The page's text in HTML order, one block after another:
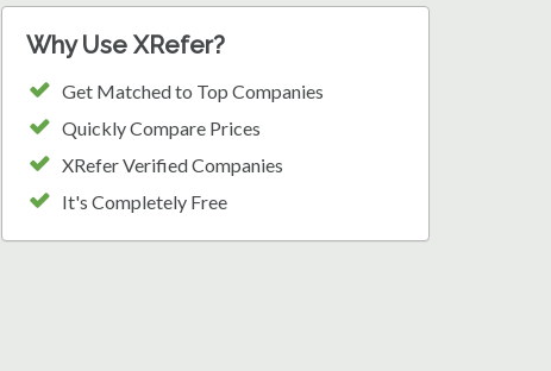
Why Use XRefer?
Get Matched to Top Companies
Quickly Compare Prices
XRefer Verified Companies
It's Completely Free